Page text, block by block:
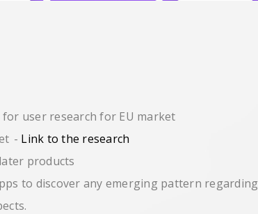
user research for EU market
- Link to the research
products
to discover any emerging pattern regarding